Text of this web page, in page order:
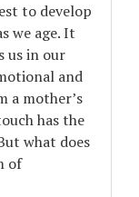
to develop
we age. It
us in our
and
a mother’s
has the
what does
of